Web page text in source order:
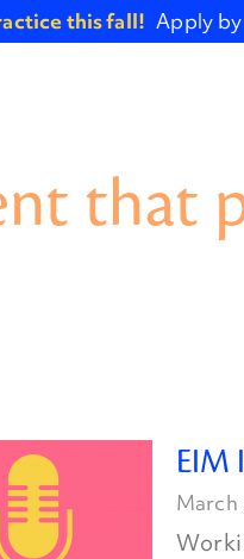
this fall! Apply
that
EIM
March